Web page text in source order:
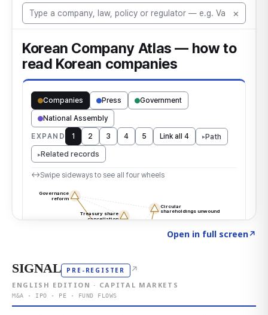
Open in full screen↗
SIGNAL PRE-REGISTER ↗
ENGLISH EDITION · CAPITAL MARKETS
M&A · IPO · PE · FUND FLOWS